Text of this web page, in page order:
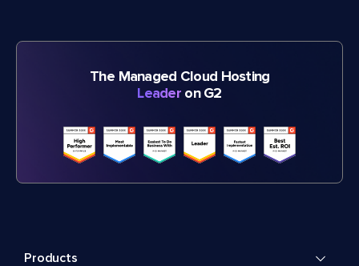
The Managed Cloud Hosting
Leader on G2
Products